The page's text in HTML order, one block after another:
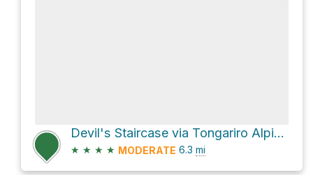
Devil's Staircase via Tongariro Alpine Crossing
★ ★ ★ ★ MODERATE 6.3 mi